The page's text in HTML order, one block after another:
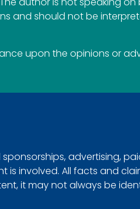
and should not be
upon the opinions or
advertising,
is involved. All facts and
it may not always be